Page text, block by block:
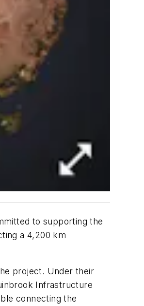
to supporting the
a 4,200 km
project. Under their
Infrastructure
connecting the